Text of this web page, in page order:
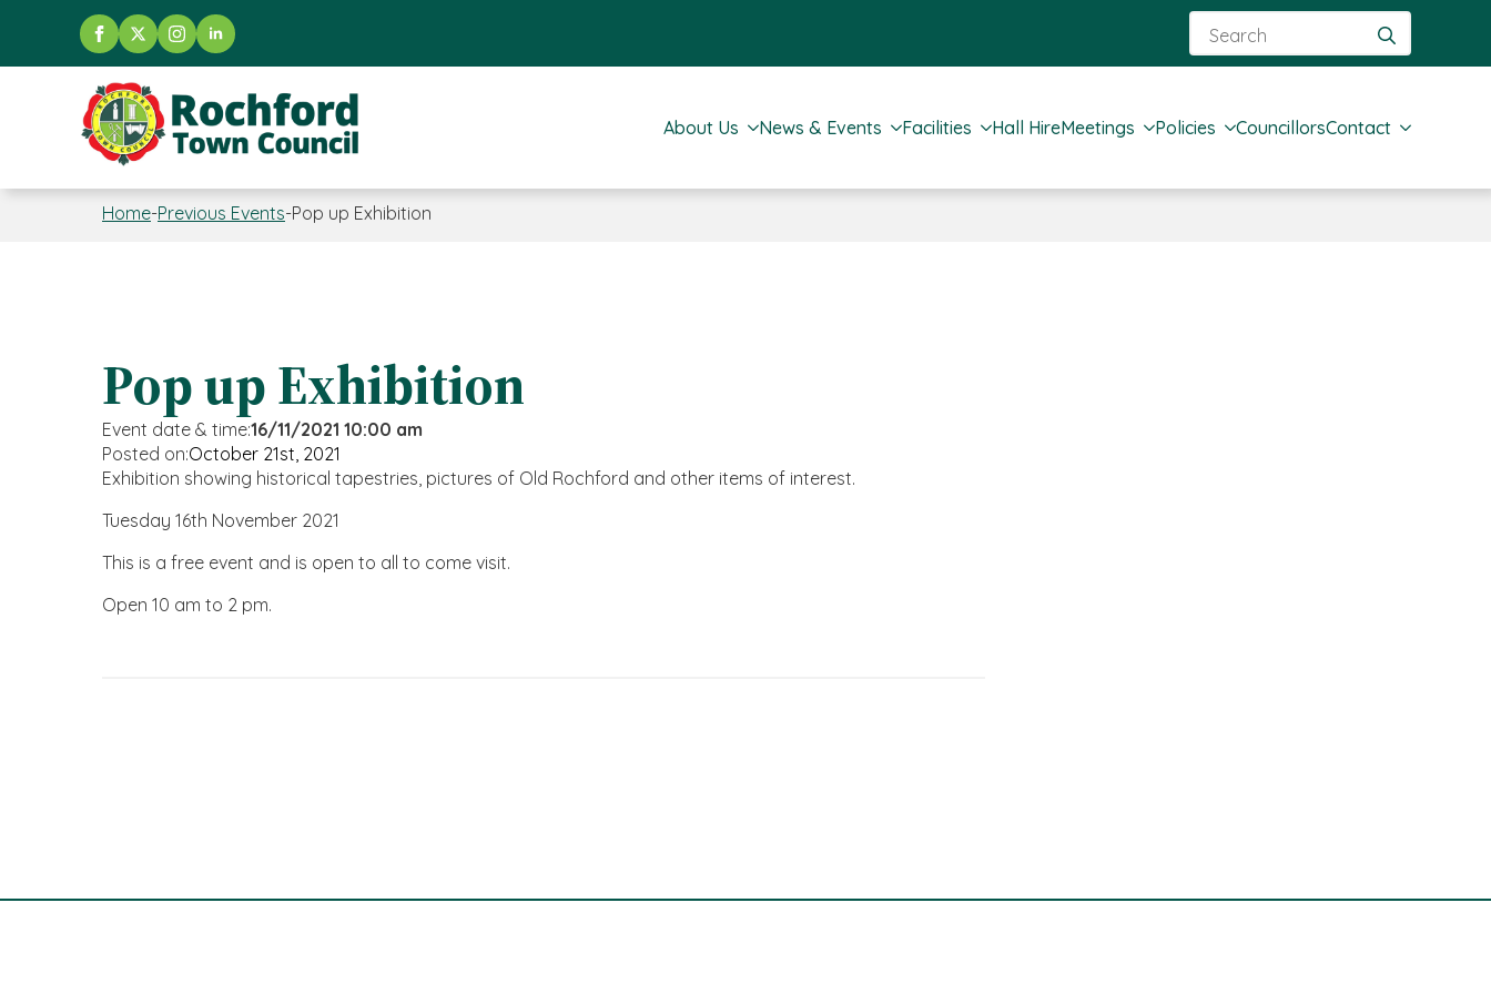
for:
About Us News & Events Facilities Hall HireMeetings Policies CouncillorsContact
Home-Previous Events-Pop up Exhibition
Pop up Exhibition
Event date & time:16/11/2021 10:00 am
Posted on:October 21st, 2021
Exhibition showing historical tapestries, pictures of Old Rochford and other items of interest.
Tuesday 16th November 2021
This is a free event and is open to all to come visit.
Open 10 am to 2 pm.